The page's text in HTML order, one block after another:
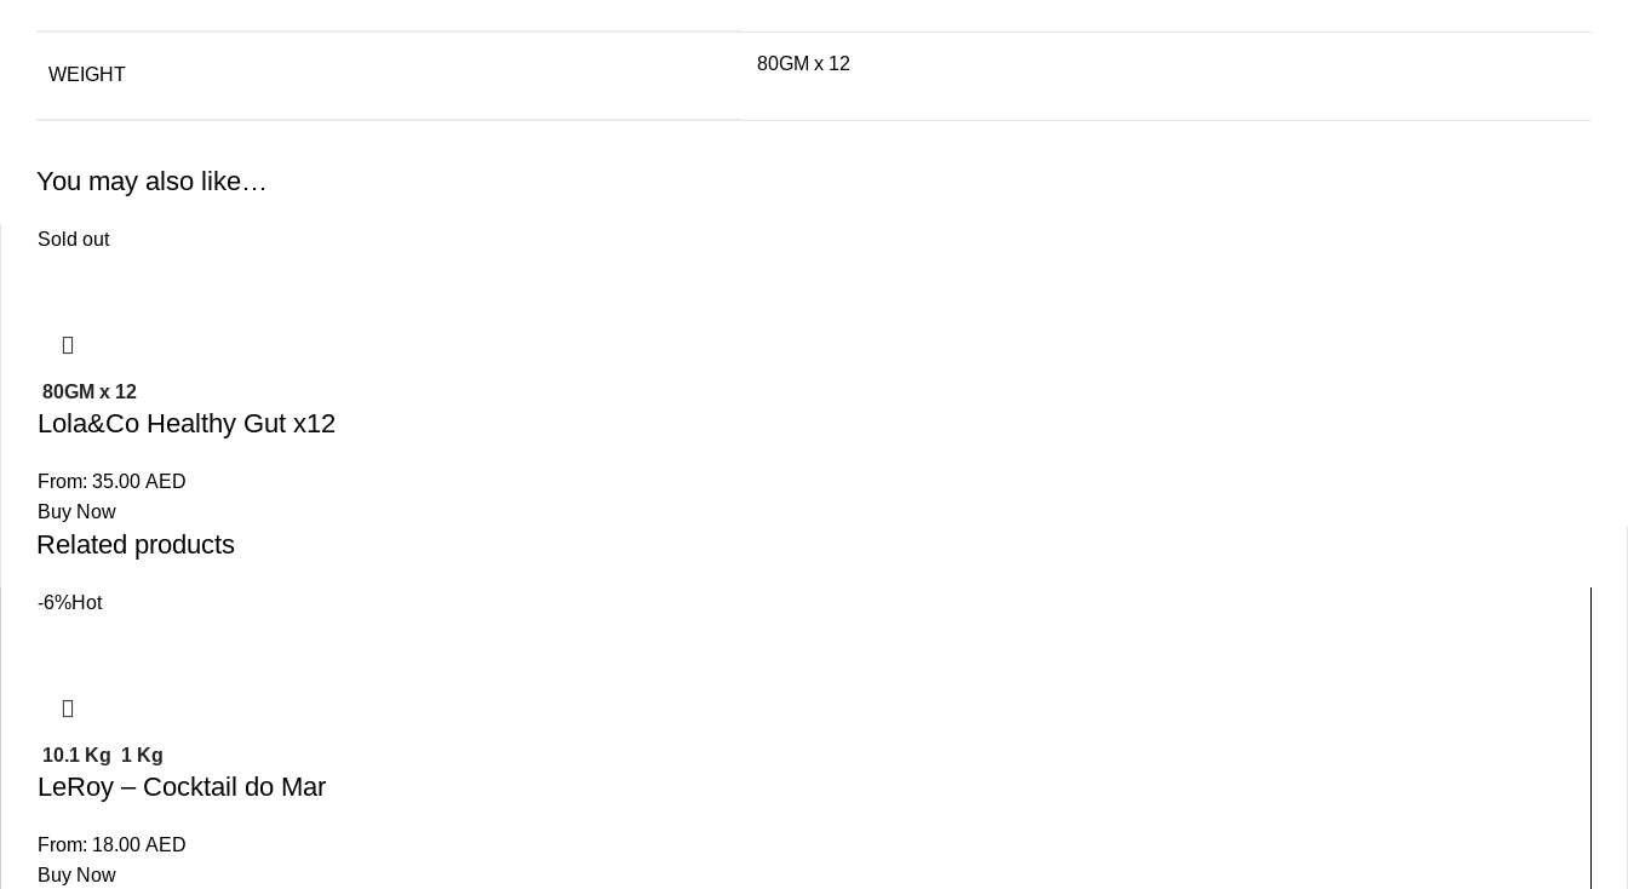
WEIGHT
80GM x 12
You may also like…
Sold out
80GM x 12
Lola&Co Healthy Gut x12
From: 35.00 AED
Buy Now
Related products
-6%Hot
10.1 Kg 1 Kg
LeRoy – Cocktail do Mar
From: 18.00 AED
Buy Now